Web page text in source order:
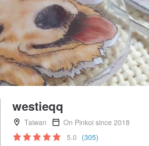
westieqq
Taiwan
On Pinkoi since 2018
5.0 (305)